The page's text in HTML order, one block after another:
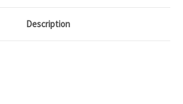
Description